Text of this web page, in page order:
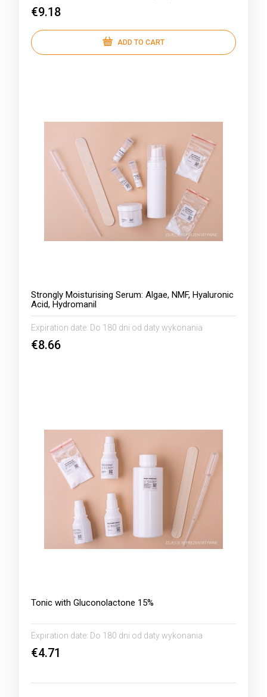
€9.18
ADD TO CART
Strongly Moisturising Serum: Algae, NMF, Hyaluronic
Acid, Hydromanil
Expiration date: Do 180 dni od daty wykonania
€8.66
Tonic with Gluconolactone 15%
Expiration date: Do 180 dni od daty wykonania
€4.71